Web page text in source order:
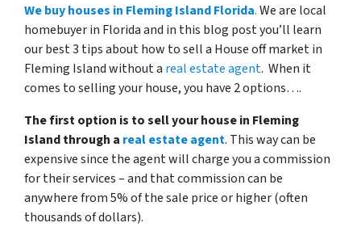
Webuy houses in Fleming Island Florida.We are local
homebuyer in Florida and in this blog post you’ll learn
our best 3 tips about how to sell a House off market in
Fleming Island without a real estate agent. When it
comes to selling your house, you have 2 options….
The first option is to sell your house in Fleming
Island through a real estate agent. This way can be
expensive since the agent will charge you a commission
for their services – and that commission can be
anywhere from 5% of the sale price or higher (often
thousands of dollars).